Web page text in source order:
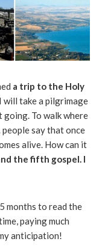
a trip to the Holy
will take a pilgrimage
going. To walk where
people say that once
alive. How can it
the fifth gospel. I
months to read the
paying much
anticipation!